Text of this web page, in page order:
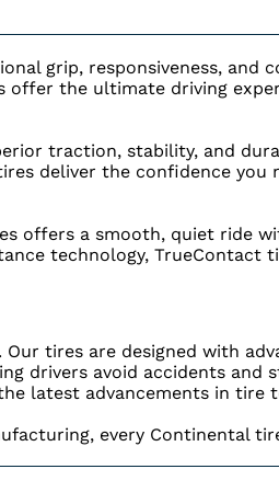
grip, responsiveness, and
offer the ultimate driving
traction, stability, and
deliver the confidence you
offers a smooth, quiet ride
technology, TrueContact
tires are designed with
drivers avoid accidents and
latest advancements in tire
every Continental